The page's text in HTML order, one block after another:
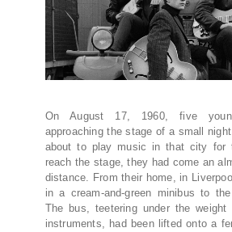
On August 17, 1960, five
approaching the stage of a small
about to play music in that city for
reach the stage, they had come an
distance. From their home, in
in a cream-and-green minibus to
The bus, teetering under the weight
instruments, had been lifted onto a